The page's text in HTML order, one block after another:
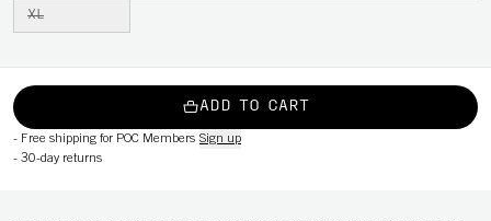
XL
ADD TO CART
- Free shipping for POC Members Sign up
- 30-day returns